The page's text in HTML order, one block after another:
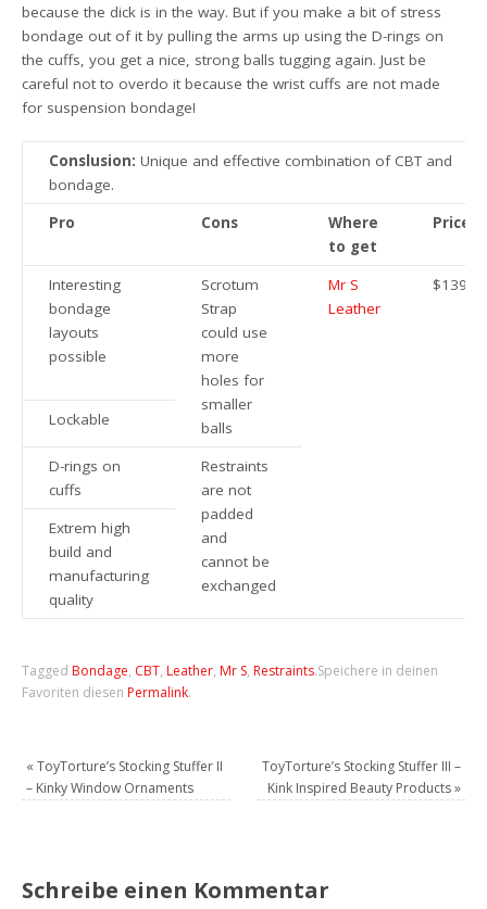
because the dick is in the way. But if you make a bit of stress
bondage out of it by pulling the arms up using the D-rings on
the cuffs, you get a nice, strong balls tugging again. Just be
careful not to overdo it because the wrist cuffs are not made
for suspension bondage!
Conslusion:Unique and effective combination of CBT and
bondage.
Pro
Cons
Where
to get
Price
Interesting
bondage
layouts
possible
Scrotum
Strap
could use
more
holes for
smaller
balls
Mr S
Leather
Lockable
D-rings on
cuffs
Restraints
are not
padded
and
cannot be
exchanged
Extrem high
build and
manufacturing
quality
Tagged Bondage, CBT, Leather, Mr S, Restraints.Speichere in deinen
Favoriten diesen Permalink.
« ToyTorture’s Stocking Stuffer II
– Kinky Window Ornaments
ToyTorture’s Stocking Stuffer III –
Kink Inspired Beauty Products»
Schreibe einen Kommentar